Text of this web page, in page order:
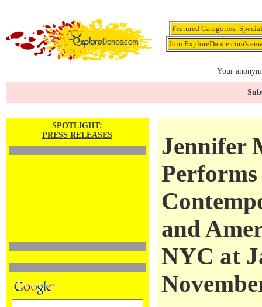
Featured Categories:
Join ExploreDance.com's
Your
SPOTLIGHT:
PRESS RELEASES
Jennifer
and
NYC at